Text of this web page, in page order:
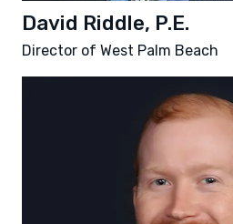
David Riddle, P.E.
Director of West Palm Beach